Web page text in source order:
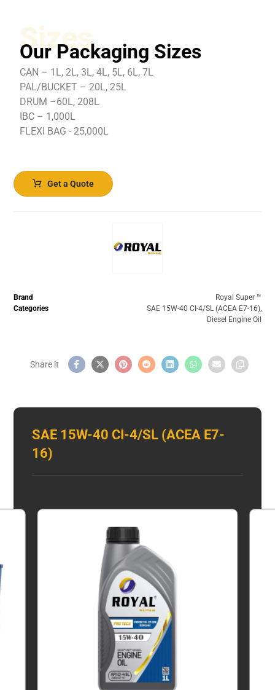
Sizes
Our Packaging Sizes
CAN – 1L, 2L, 3L, 4L, 5L, 6L, 7L
PAL/BUCKET – 20L, 25L
DRUM –60L, 208L
IBC – 1,000L
FLEXI BAG - 25,000L
Get a Quote
Brand
Royal Super ™️
Categories
SAE 15W-40 CI-4/SL (ACEA E7-16),
Diesel Engine Oil
SAE 15W-40 CI-4/SL (ACEA E7-
16)